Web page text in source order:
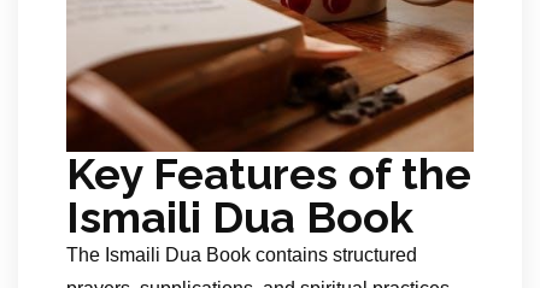
Key Features of the
Ismaili Dua Book
The Ismaili Dua Book contains structured